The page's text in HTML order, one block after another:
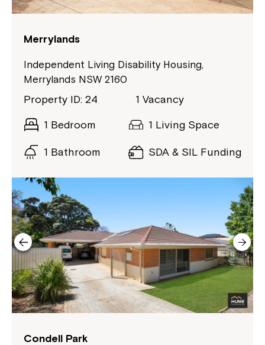
Merrylands
Independent Living Disability Housing,
Merrylands NSW 2160
Property ID: 24 1 Vacancy
1 Bedroom 1 Living Space
1 Bathroom SDA & SIL Funding
Condell Park
If you have any questions, please speak
Coordinator or call us on